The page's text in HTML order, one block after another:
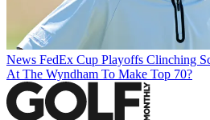
News FedEx Cup Playoffs Clinching
At The Wyndham To Make Top 70?